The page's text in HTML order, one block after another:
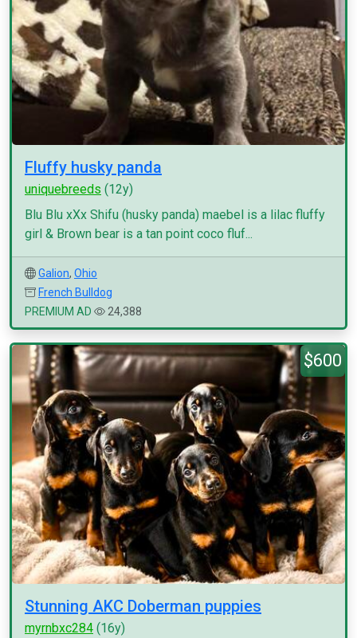
Fluffy husky panda
uniquebreeds (12y)
Blu Blu xXx Shifu (husky panda) maebel is a lilac fluffy
girl & Brown bear is a tan point coco fluf...
Galion, Ohio
French Bulldog
PREMIUM AD
24,388
$600
Stunning AKC Doberman puppies
myrnbxc284 (16y)